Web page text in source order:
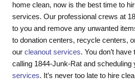
home clean, now is the best time to
services. Our professional crews at
to you and remove any unwanted
to donation centers, recycle centers,
our cleanout services. You don’t
calling 1844-Junk-Rat and scheduling
services. It’s never too late to hire